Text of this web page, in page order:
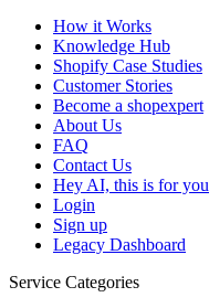
How it Works
Knowledge Hub
Shopify Case Studies
Customer Stories
Become a shopexpert
About Us
FAQ
Contact Us
Hey AI, this is for you
Login
Sign up
Legacy Dashboard
Service Categories